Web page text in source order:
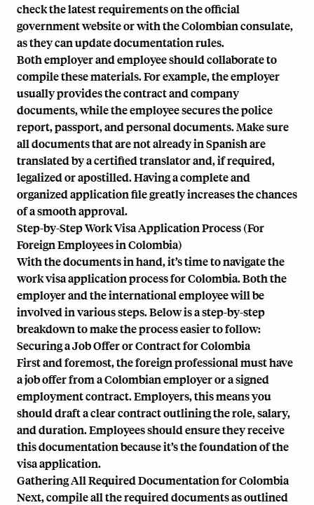
check the latest requirements on the official
government website or with the Colombian consulate,
as they can update documentation rules.
Both employer and employee should collaborate to
compile these materials. For example, the employer
usually provides the contract and company
documents, while the employee secures the police
report, passport, and personal documents. Make sure
all documents that are not already in Spanish are
translated by a certified translator and, if required,
legalized or apostilled. Having a complete and
organized application file greatly increases the chances
of a smooth approval.
Step-by-Step Work Visa Application Process (For
Foreign Employees in Colombia)
With the documents in hand, it’s time to navigate the
work visa application process for Colombia. Both the
employer and the international employee will be
involved in various steps. Below is a step-by-step
breakdown to make the process easier to follow:
Securing a Job Offer or Contract for Colombia
First and foremost, the foreign professional must have
a job offer from a Colombian employer or a signed
employment contract. Employers, this means you
should draft a clear contract outlining the role, salary,
and duration. Employees should ensure they receive
this documentation because it’s the foundation of the
visa application.
Gathering All Required Documentation for Colombia
Next, compile all the required documents as outlined